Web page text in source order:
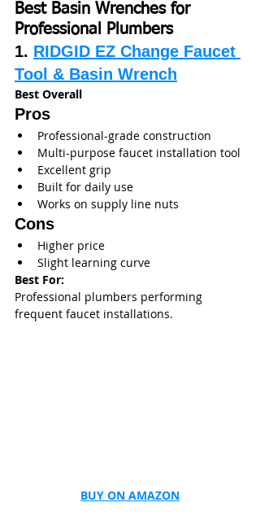
Best Basin Wrenches for
Professional Plumbers
1. RIDGID EZ Change Faucet
Tool & Basin Wrench
Best Overall
Pros
Professional-grade construction
Multi-purpose faucet installation tool
Excellent grip
Built for daily use
Works on supply line nuts
Cons
Higher price
Slight learning curve
Best For:
Professional plumbers performing
frequent faucet installations.
BUY ON AMAZON